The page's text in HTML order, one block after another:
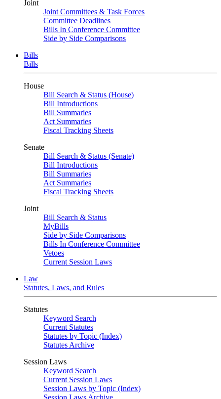
Joint
Joint Committees & Task Forces
Committee Deadlines
Bills In Conference Committee
Side by Side Comparisons
Bills
Bills
House
Bill Search & Status (House)
Bill Introductions
Bill Summaries
Act Summaries
Fiscal Tracking Sheets
Senate
Bill Search & Status (Senate)
Bill Introductions
Bill Summaries
Act Summaries
Fiscal Tracking Sheets
Joint
Bill Search & Status
MyBills
Side by Side Comparisons
Bills In Conference Committee
Vetoes
Current Session Laws
Law
Statutes, Laws, and Rules
Statutes
Keyword Search
Current Statutes
Statutes by Topic (Index)
Statutes Archive
Session Laws
Keyword Search
Current Session Laws
Session Laws by Topic (Index)
Session Laws Archive